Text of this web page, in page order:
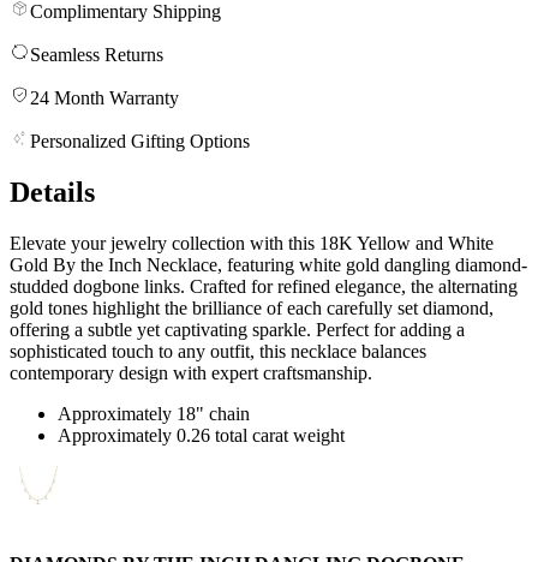
Complimentary Shipping
Seamless Returns
24 Month Warranty
Personalized Gifting Options
Details
Elevate your jewelry collection with this 18K Yellow and White
Gold By the Inch Necklace, featuring white gold dangling diamond-
studded dogbone links. Crafted for refined elegance, the alternating
gold tones highlight the brilliance of each carefully set diamond,
offering a subtle yet captivating sparkle. Perfect for adding a
sophisticated touch to any outfit, this necklace balances
contemporary design with expert craftsmanship.
Approximately 18" chain
Approximately 0.26 total carat weight